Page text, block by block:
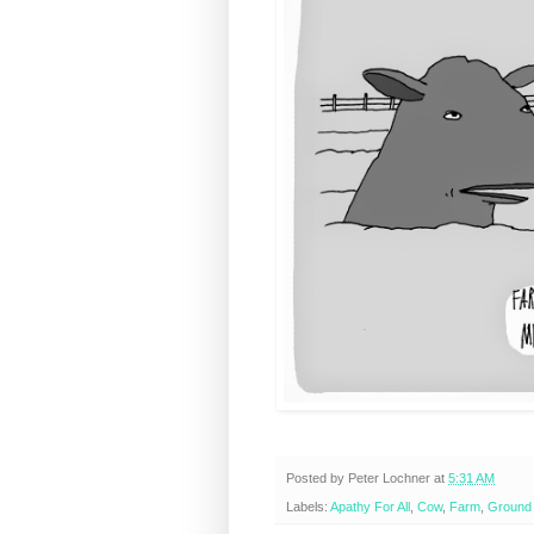
Posted by Peter Lochner at 5:31 AM
Labels: Apathy For All Cow, Farm Ground